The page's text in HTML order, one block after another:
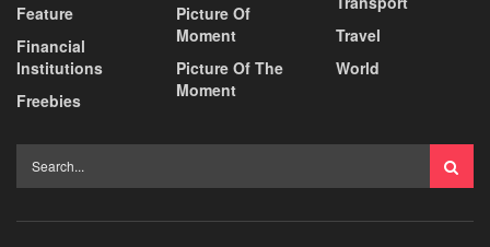
Feature
Financial
Institutions
Freebies
Picture Of
Moment
Picture Of The
Moment
Travel
World